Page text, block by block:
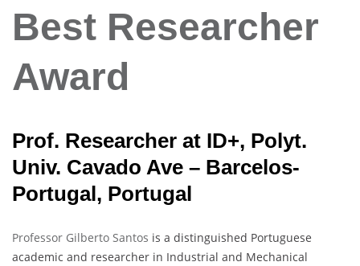
Best Researcher
Award
Prof. Researcher at ID+, Polyt.
Univ. Cavado Ave – Barcelos-
Portugal, Portugal
Professor Gilberto Santos is a distinguished Portuguese
academic and researcher in Industrial and Mechanical